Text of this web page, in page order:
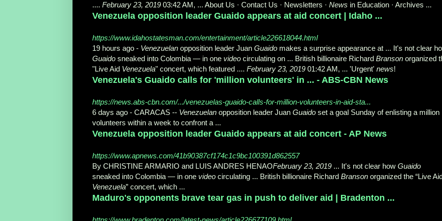
.... February 23, 2019 03:42 AM, ... About Us · Contact Us · Newsletters · News in Education · Archives ...
Venezuela opposition leader Guaido appears at aid concert | Idaho ...
https://www.idahostatesman.com/entertainment/article226618044.html
19 hours ago - Venezuelan opposition leader Juan Guaido makes a surprise appearance at ... It's not clear
Guaido sneaked into Colombia — in one video circulating on ... British billionaire Richard Branson organized
"Live Aid Venezuela" concert, which featured .... February 23, 2019 01:42 AM, ... 'Urgent' news!
Venezuela's Guaido calls for 'million volunteers' in ... - ABS-CBN News
https://news.abs-cbn.com/.../venezuelas-guaido-calls-for-million-volunteers-in-aid-sta...
6 days ago - CARACAS -- Venezuelan opposition leader Juan Guaido set a goal Sunday of enlisting a million
volunteers within a week to confront a ...
Venezuela opposition leader Guaido appears at aid concert - AP News
https://www.apnews.com/41b90387cf174c1c9bc100391d862557
By CHRISTINE ARMARIO and LUIS ANDRES HENAOFebruary 23, 2019 ... It's not clear how Guaido
sneaked into Colombia — in one video circulating ... British billionaire Richard Branson organized the “Live
Venezuela” concert, which ...
Maduro's opponents brave tear gas in push to deliver aid | Bradenton ...